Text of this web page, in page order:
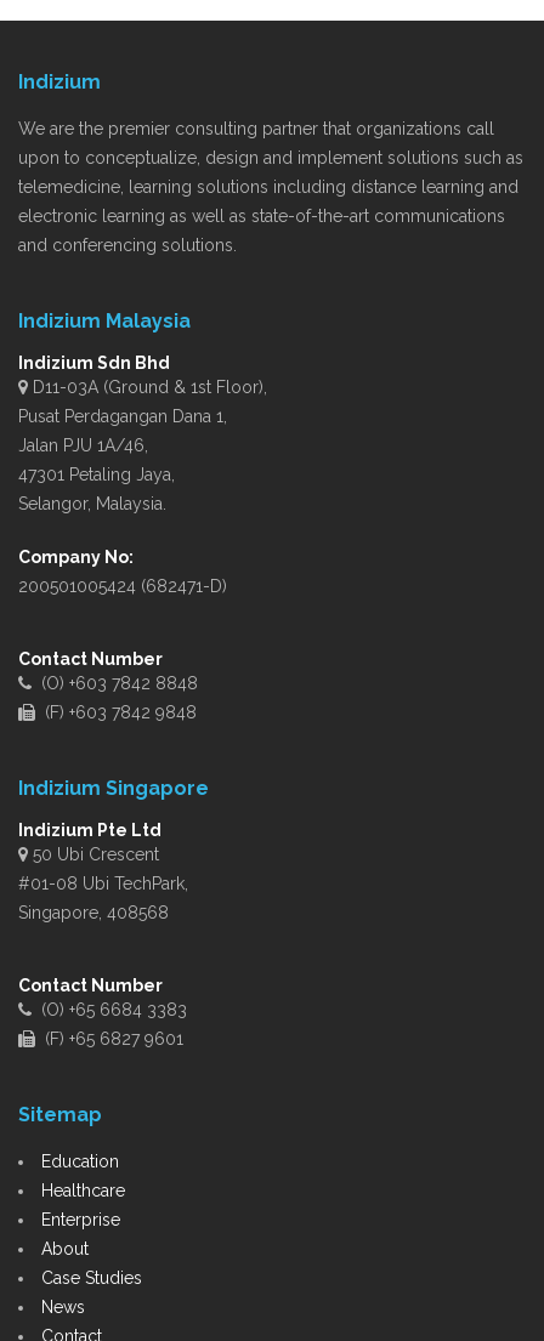
Indizium
We are the premier consulting partner that organizations call
upon to conceptualize, design and implement solutions such as
telemedicine, learning solutions including distance learning and
electronic learning as well as state-of-the-art communications
and conferencing solutions.
Indizium Malaysia
Indizium Sdn Bhd
D11-03A (Ground & 1st Floor),
Pusat Perdagangan Dana 1,
Jalan PJU 1A/46,
47301 Petaling Jaya,
Selangor, Malaysia.
Company No:
200501005424 (682471-D)
Contact Number
(O) +603 7842 8848
(F) +603 7842 9848
Indizium Singapore
Indizium Pte Ltd
50 Ubi Crescent
#01-08 Ubi TechPark,
Singapore, 408568
Contact Number
(O) +65 6684 3383
(F) +65 6827 9601
Sitemap
Education
Healthcare
Enterprise
About
Case Studies
News
Contact